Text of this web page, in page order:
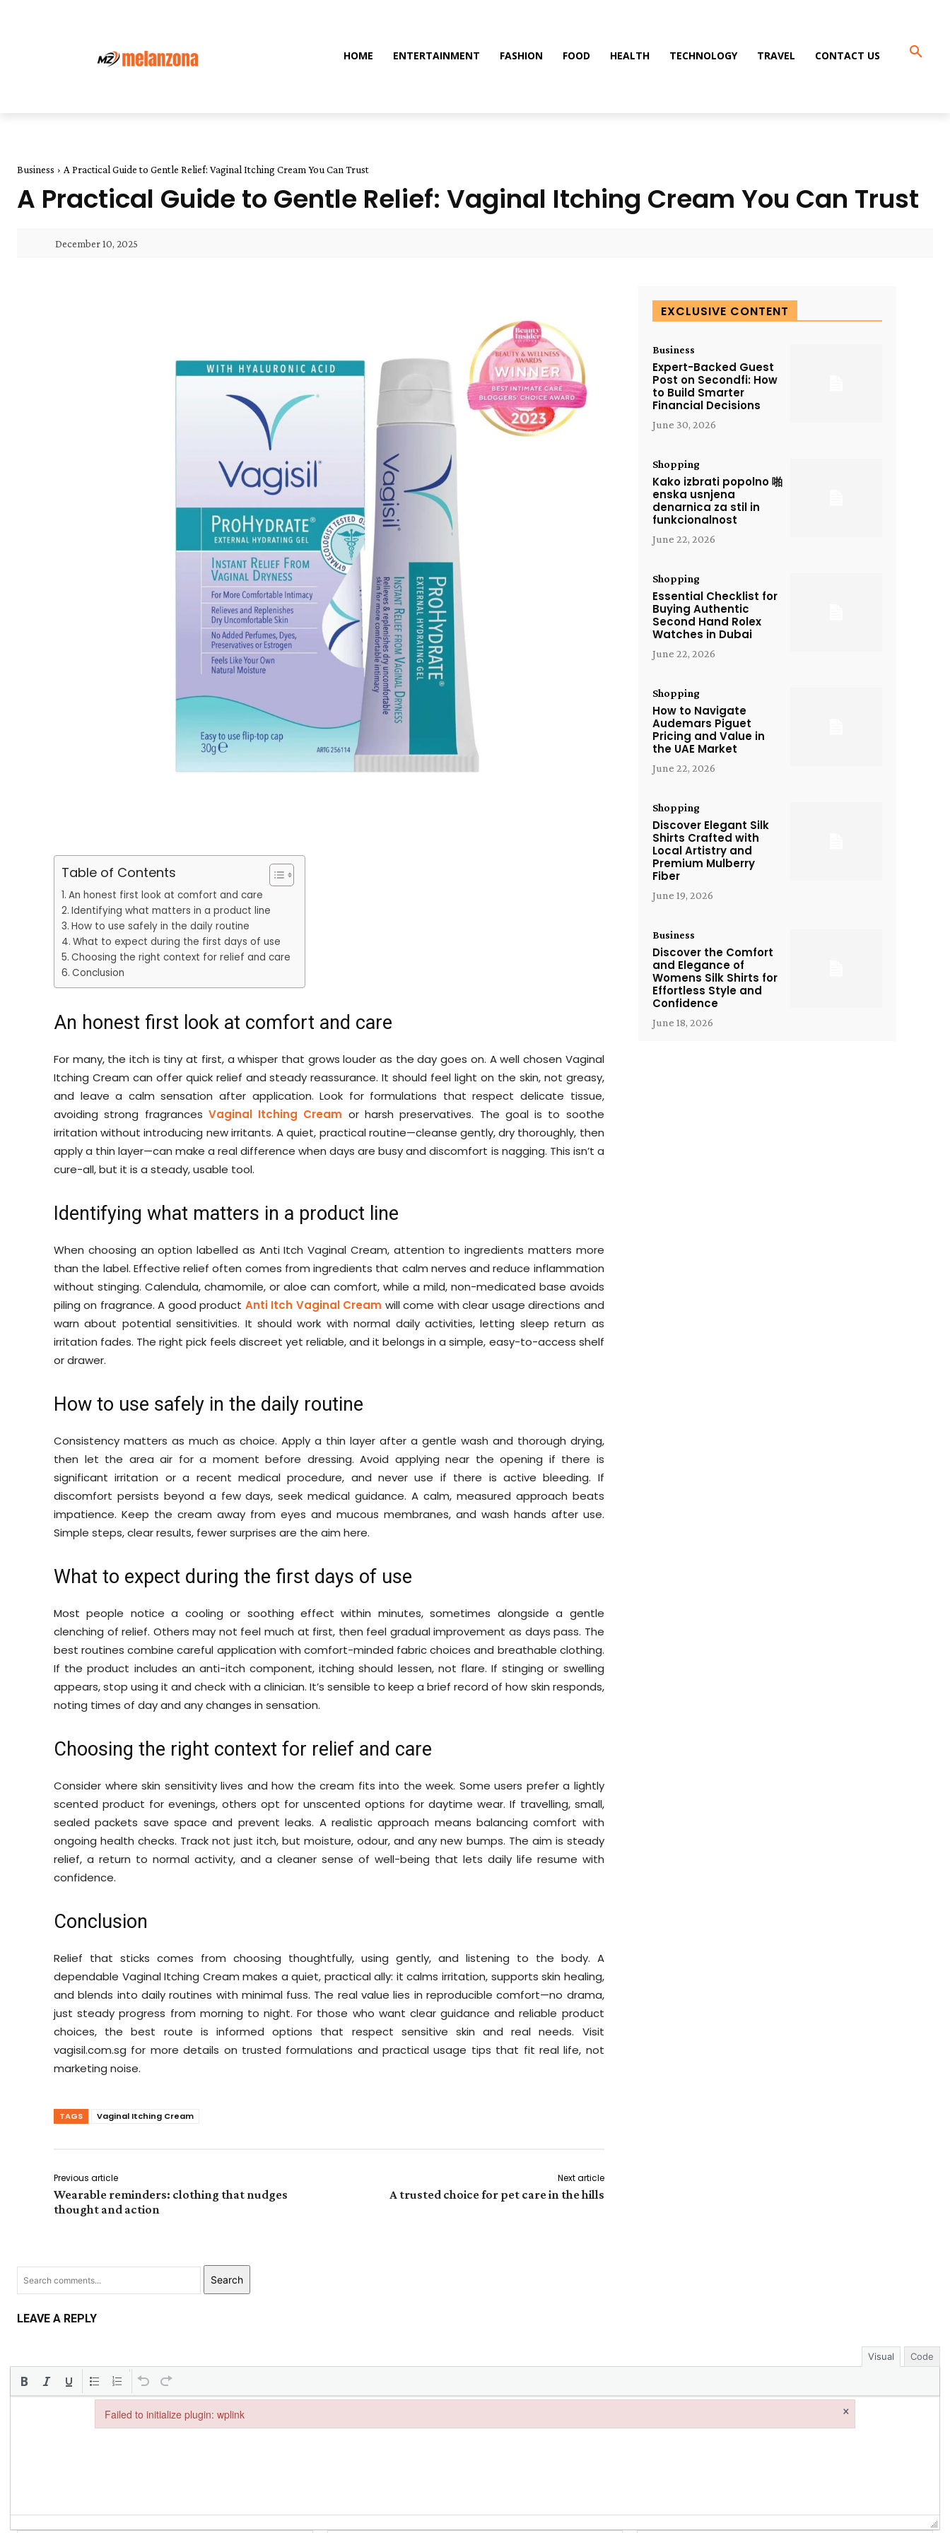
HOME ENTERTAINMENT FASHION FOOD HEALTH TECHNOLOGY TRAVEL CONTACT US
Business A Practical Guide to Gentle Relief: Vaginal Itching Cream You Can Trust
A Practical Guide to Gentle Relief: Vaginal Itching Cream You Can Trust
December 10, 2025
Table of Contents
An honest first look at comfort and care
Identifying what matters in a product line
How to use safely in the daily routine
What to expect during the first days of use
Choosing the right context for relief and care
Conclusion
An honest first look at comfort and care
For many, the itch is tiny at first, a whisper that grows louder as the day goes on. A well chosen Vaginal
Itching Cream can offer quick relief and steady reassurance. It should feel light on the skin, not greasy,
and leave a calm sensation after application. Look for formulations that respect delicate tissue,
avoiding strong fragrances Vaginal Itching Cream or harsh preservatives. The goal is to soothe
irritation without introducing new irritants. A quiet, practical routine—cleanse gently, dry thoroughly, then
apply a thin layer—can make a real difference when days are busy and discomfort is nagging. This isn’t a
cure-all, but it is a steady, usable tool.
Identifying what matters in a product line
When choosing an option labelled as Anti Itch Vaginal Cream, attention to ingredients matters more
than the label. Effective relief often comes from ingredients that calm nerves and reduce inflammation
without stinging. Calendula, chamomile, or aloe can comfort, while a mild, non-medicated base avoids
piling on fragrance. A good product Anti Itch Vaginal Cream will come with clear usage directions and
warn about potential sensitivities. It should work with normal daily activities, letting sleep return as
irritation fades. The right pick feels discreet yet reliable, and it belongs in a simple, easy-to-access shelf
or drawer.
How to use safely in the daily routine
Consistency matters as much as choice. Apply a thin layer after a gentle wash and thorough drying,
then let the area air for a moment before dressing. Avoid applying near the opening if there is
significant irritation or a recent medical procedure, and never use if there is active bleeding. If
discomfort persists beyond a few days, seek medical guidance. A calm, measured approach beats
impatience. Keep the cream away from eyes and mucous membranes, and wash hands after use.
Simple steps, clear results, fewer surprises are the aim here.
What to expect during the first days of use
Most people notice a cooling or soothing effect within minutes, sometimes alongside a gentle
clenching of relief. Others may not feel much at first, then feel gradual improvement as days pass. The
best routines combine careful application with comfort-minded fabric choices and breathable clothing.
If the product includes an anti-itch component, itching should lessen, not flare. If stinging or swelling
appears, stop using it and check with a clinician. It’s sensible to keep a brief record of how skin responds,
noting times of day and any changes in sensation.
Choosing the right context for relief and care
Consider where skin sensitivity lives and how the cream fits into the week. Some users prefer a lightly
scented product for evenings, others opt for unscented options for daytime wear. If travelling, small,
sealed packets save space and prevent leaks. A realistic approach means balancing comfort with
ongoing health checks. Track not just itch, but moisture, odour, and any new bumps. The aim is steady
relief, a return to normal activity, and a cleaner sense of well-being that lets daily life resume with
confidence.
Conclusion
Relief that sticks comes from choosing thoughtfully, using gently, and listening to the body. A
dependable Vaginal Itching Cream makes a quiet, practical ally: it calms irritation, supports skin healing,
and blends into daily routines with minimal fuss. The real value lies in reproducible comfort—no drama,
just steady progress from morning to night. For those who want clear guidance and reliable product
choices, the best route is informed options that respect sensitive skin and real needs. Visit
vagisil.com.sg for more details on trusted formulations and practical usage tips that fit real life, not
marketing noise.
TAGS Vaginal Itching Cream
Previous article
Wearable reminders: clothing that nudges
thought and action
Next article
A trusted choice for pet care in the hills
EXCLUSIVE CONTENT
Business
Expert-Backed Guest
Post on Secondfi: How
to Build Smarter
Financial Decisions
June 30, 2026
Shopping
Kako izbrati popolno 啪
enska usnjena
denarnica za stil in
funkcionalnost
June 22, 2026
Shopping
Essential Checklist for
Buying Authentic
Second Hand Rolex
Watches in Dubai
June 22, 2026
Shopping
How to Navigate
Audemars Piguet
Pricing and Value in
the UAE Market
June 22, 2026
Shopping
Discover Elegant Silk
Shirts Crafted with
Local Artistry and
Premium Mulberry
Fiber
June 19, 2026
Business
Discover the Comfort
and Elegance of
Womens Silk Shirts for
Effortless Style and
Confidence
June 18, 2026
Search
LEAVE A REPLY
Visual Code
Failed to initialize plugin: wplink ×
Failed to initialize plugin: wplink